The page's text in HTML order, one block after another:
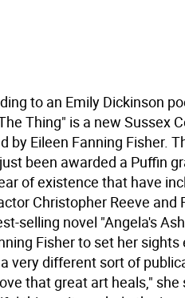
to an Emily Dickinson
Thing" is a new Sussex
by Eileen Fanning Fisher.
been awarded a Puffin
of existence that have
Christopher Reeve and
selling novel "Angela's
Fisher to set her sights
very different sort of
that great art heals," she